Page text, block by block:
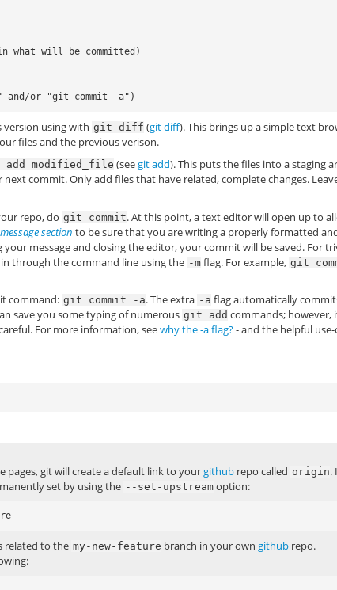
will be committed)
using with git diff (git diff). This brings up a simple text
files and the previous verison.
add modified_file (seegit add). This puts the files into a staging
commit. Only add files that have related, complete changes.
repo, do git commit. At this point, a text editor will open up to
section to be sure that you are writing a properly formatted
message and closing the editor, your commit will be saved. For
through the command line using the -m flag. For example, git
command: git commit -a. The extra -a flag automatically
save you some typing of numerous git add commands; however,
For more information, seewhy the -a flag?- and the helpful use-
pages, git will create a default link to yourgithub repo called origin.
set by using the --set-upstream option:
related to the my-new-feature branch in your owngithub repo.